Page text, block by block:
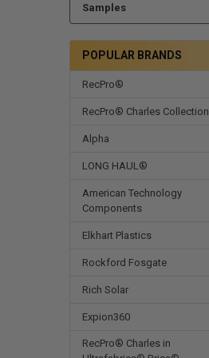
Samples
POPULAR BRANDS
RecPro®
RecPro® Charles Collection
Alpha
LONG HAUL®
American Technology
Components
Elkhart Plastics
Rockford Fosgate
Rich Solar
Expion360
RecPro® Charles in